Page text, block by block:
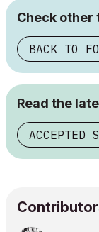
Check other
BACK TO
Read the
ACCEPTED